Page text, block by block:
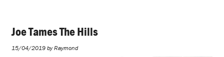
Joe Tames The Hills
15/04/2019 by Raymond